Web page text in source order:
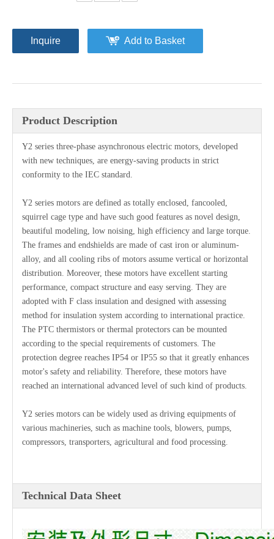
Inquire Add to Basket
Product Description
Y2 series three-phase asynchronous electric motors, developed
with new techniques, are energy-saving products in strict
conformity to the IEC standard.
Y2 series motors are defined as totally enclosed, fancooled,
squirrel cage type and have such good features as novel design,
beautiful modeling, low noising, high efficiency and large torque.
The frames and endshields are made of cast iron or aluminum-
alloy, and all cooling ribs of motors assume vertical or horizontal
distribution. Moreover, these motors have excellent starting
performance, compact structure and easy serving. They are
adopted with F class insulation and designed with assessing
method for insulation system according to international practice.
The PTC thermistors or thermal protectors can be mounted
according to the special requirements of customers. The
protection degree reaches IP54 or IP55 so that it greatly enhances
motor's safety and reliability. Therefore, these motors have
reached an international advanced level of such kind of products.
Y2 series motors can be widely used as driving equipments of
various machineries, such as machine tools, blowers, pumps,
compressors, transporters, agricultural and food processing.
Technical Data Sheet